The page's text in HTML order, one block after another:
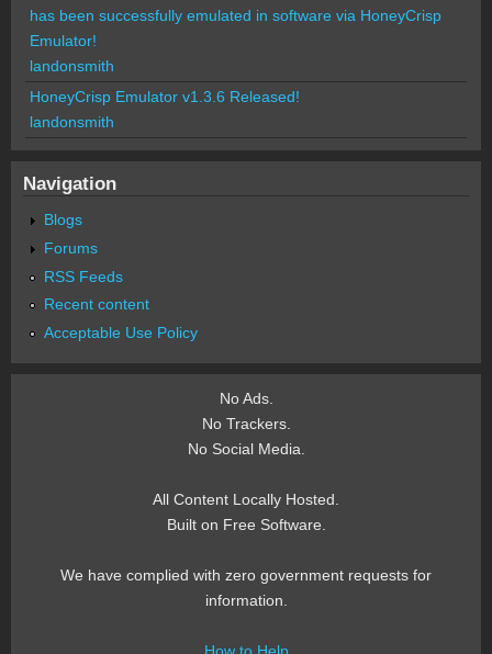
has been successfully emulated in software via HoneyCrisp
Emulator!
landonsmith
HoneyCrisp Emulator v1.3.6 Released!
landonsmith
Navigation
Blogs
Forums
RSS Feeds
Recent content
Acceptable Use Policy
No Ads.
No Trackers.
No Social Media.
All Content Locally Hosted.
Built on Free Software.
We have complied with zero government requests for
information.